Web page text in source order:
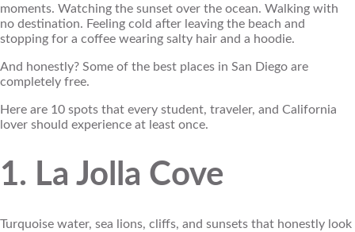
moments. Watching the sunset over the ocean. Walking with
no destination. Feeling cold after leaving the beach and
stopping for a coffee wearing salty hair and a hoodie.
And honestly? Some of the best places in San Diego are
completely free.
Here are 10 spots that every student, traveler, and California
lover should experience at least once.
1. La Jolla Cove
Turquoise water, sea lions, cliffs, and sunsets that honestly look